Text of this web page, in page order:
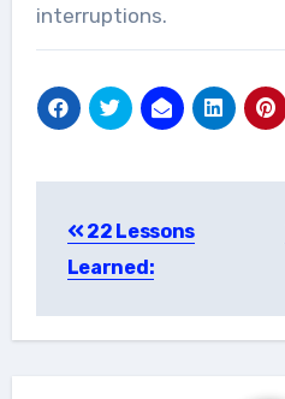
interruptions.
navigation
22 Lessons
Learned: